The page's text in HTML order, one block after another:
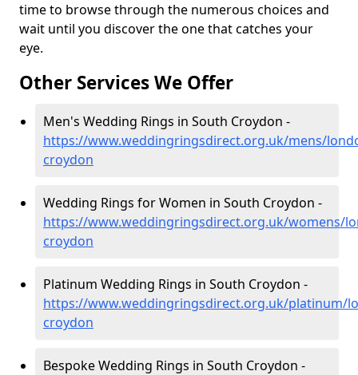
time to browse through the numerous choices and
wait until you discover the one that catches your
eye.
Other Services We Offer
Men's Wedding Rings in South Croydon -
https://www.weddingringsdirect.org.uk/mens/
croydon
Wedding Rings for Women in South Croydon -
https://www.weddingringsdirect.org.uk/womens/
croydon
Platinum Wedding Rings in South Croydon -
https://www.weddingringsdirect.org.uk/platinum/
croydon
Bespoke Wedding Rings in South Croydon -